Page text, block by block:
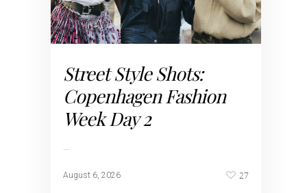
Street Style Shots:
Copenhagen Fashion
Week Day 2
…
August 6, 2026 27